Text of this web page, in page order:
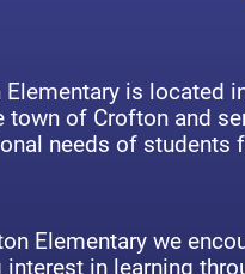
Elementary is located
town of Crofton and
needs of students
Elementary we
interest in learning